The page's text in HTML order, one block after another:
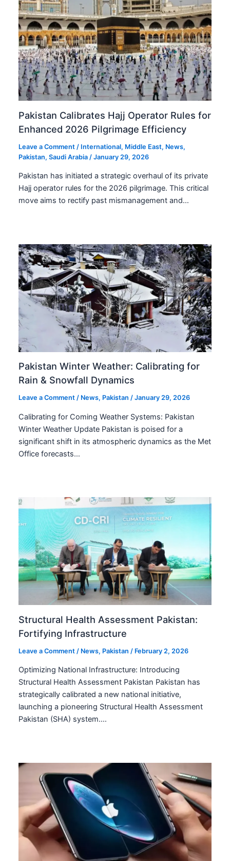
Pakistan Calibrates Hajj Operator Rules for
Enhanced 2026 Pilgrimage Efficiency
Leave a Comment / International, Middle East, News,
Pakistan,Saudi Arabia /January 29, 2026
Pakistan has initiated a strategic overhaul of its private
Hajj operator rules for the 2026 pilgrimage. This critical
move aims to rectify past mismanagement and…
Pakistan Winter Weather: Calibrating for
Rain & Snowfall Dynamics
Leave a Comment / News, Pakistan /January 29, 2026
Calibrating for Coming Weather Systems: Pakistan
Winter Weather Update Pakistan is poised for a
significant shift in its atmospheric dynamics as the Met
Office forecasts…
Structural Health Assessment Pakistan:
Fortifying Infrastructure
Leave a Comment / News, Pakistan / February 2, 2026
Optimizing National Infrastructure: Introducing
Structural Health Assessment Pakistan Pakistan has
strategically calibrated a new national initiative,
launching a pioneering Structural Health Assessment
Pakistan (SHA) system.…